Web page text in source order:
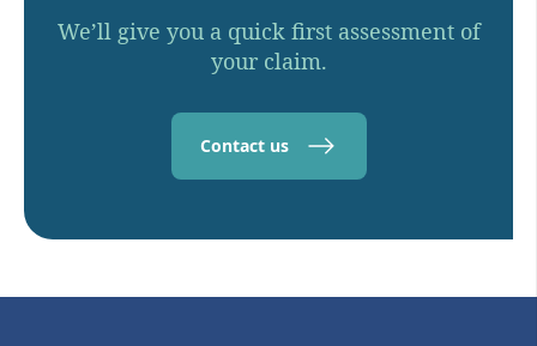
We’ll give you a quick first assessment of
your claim.
Contact us